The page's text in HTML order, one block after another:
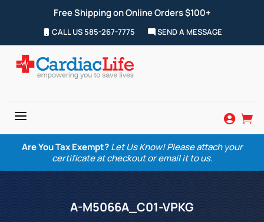
Free Shipping on Online Orders $100+
CALL US 585-267-7775 SEND A MESSAGE
a  
Are You Tax Exempt? Let Us Know! Please attach your
certificate at checkout or email it to us.
A-M5066A_C01-VPKG